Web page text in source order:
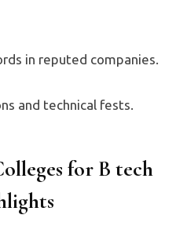
in reputed companies.
and technical fests.
for B tech